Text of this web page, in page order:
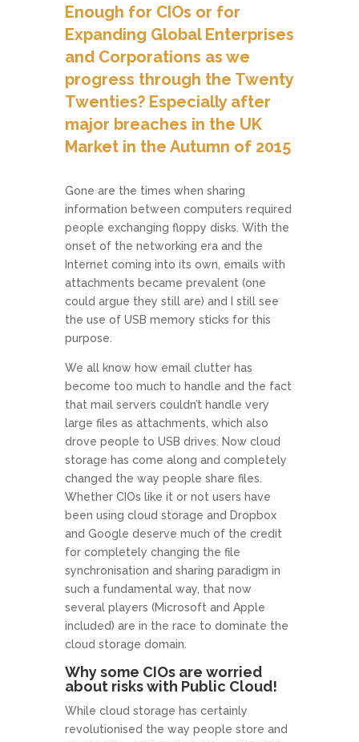
Enough for CIOs or for
Expanding Global Enterprises
and Corporations as we
progress through the Twenty
Twenties? Especially after
major breaches in the UK
Market in the Autumn of 2015
Gone are the times when sharing
information between computers required
people exchanging floppy disks. With the
onset of the networking era and the
Internet coming into its own, emails with
attachments became prevalent (one
could argue they still are) and I still see
the use of USB memory sticks for this
purpose.
We all know how email clutter has
become too much to handle and the fact
that mail servers couldn’t handle very
large files as attachments, which also
drove people to USB drives. Now cloud
storage has come along and completely
changed the way people share files.
Whether CIOs like it or not users have
been using cloud storage and Dropbox
and Google deserve much of the credit
for completely changing the file
synchronisation and sharing paradigm in
such a fundamental way, that now
several players (Microsoft and Apple
included) are in the race to dominate the
cloud storage domain.
Why some CIOs are worried
about risks with Public Cloud!
While cloud storage has certainly
revolutionised the way people store and